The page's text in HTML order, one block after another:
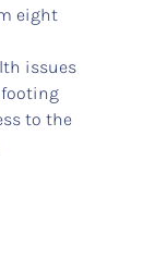
eight
issues
to the